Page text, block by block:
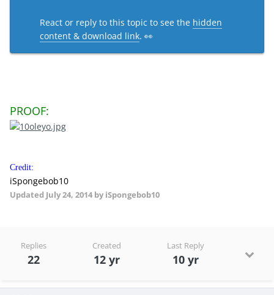
React or reply to this topic to see the hidden
content & download link. 👀
PROOF:
Credit:
iSpongebob10
Updated July 24, 2014 by iSpongebob10
Replies
22
Created
12 yr
Last Reply
10 yr